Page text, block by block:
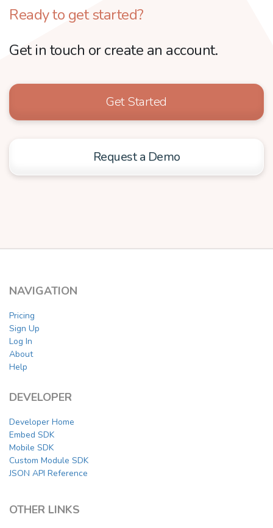
Ready to get started?
Get in touch or create an account.
Get Started
Request a Demo
NAVIGATION
Pricing
Sign Up
Log In
About
Help
DEVELOPER
Developer Home
Embed SDK
Mobile SDK
Custom Module SDK
JSON API Reference
OTHER LINKS